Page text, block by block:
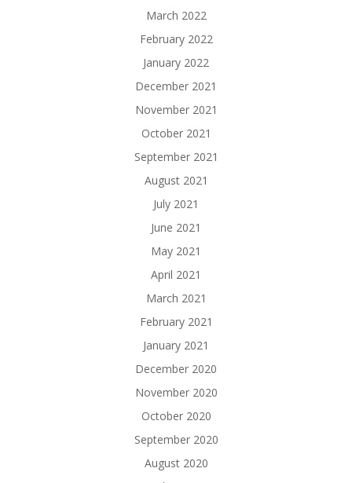
March 2022
February 2022
January 2022
December 2021
November 2021
October 2021
September 2021
August 2021
July 2021
June 2021
May 2021
April 2021
March 2021
February 2021
January 2021
December 2020
November 2020
October 2020
September 2020
August 2020